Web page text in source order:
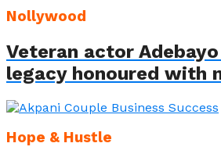
Nollywood
Veteran actor
legacy honoured with
Hope & Hustle